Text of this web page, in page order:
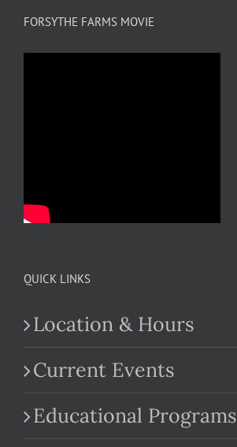
FORSYTHE FARMS MOVIE
QUICK LINKS
Location & Hours
Current Events
Educational Programs